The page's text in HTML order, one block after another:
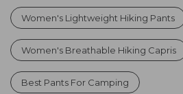
Women's Lightweight Hiking Pants
Women's Breathable Hiking Capris
Best Pants For Camping